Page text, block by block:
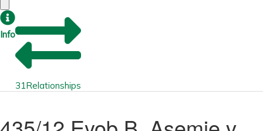
Info
31Relationships